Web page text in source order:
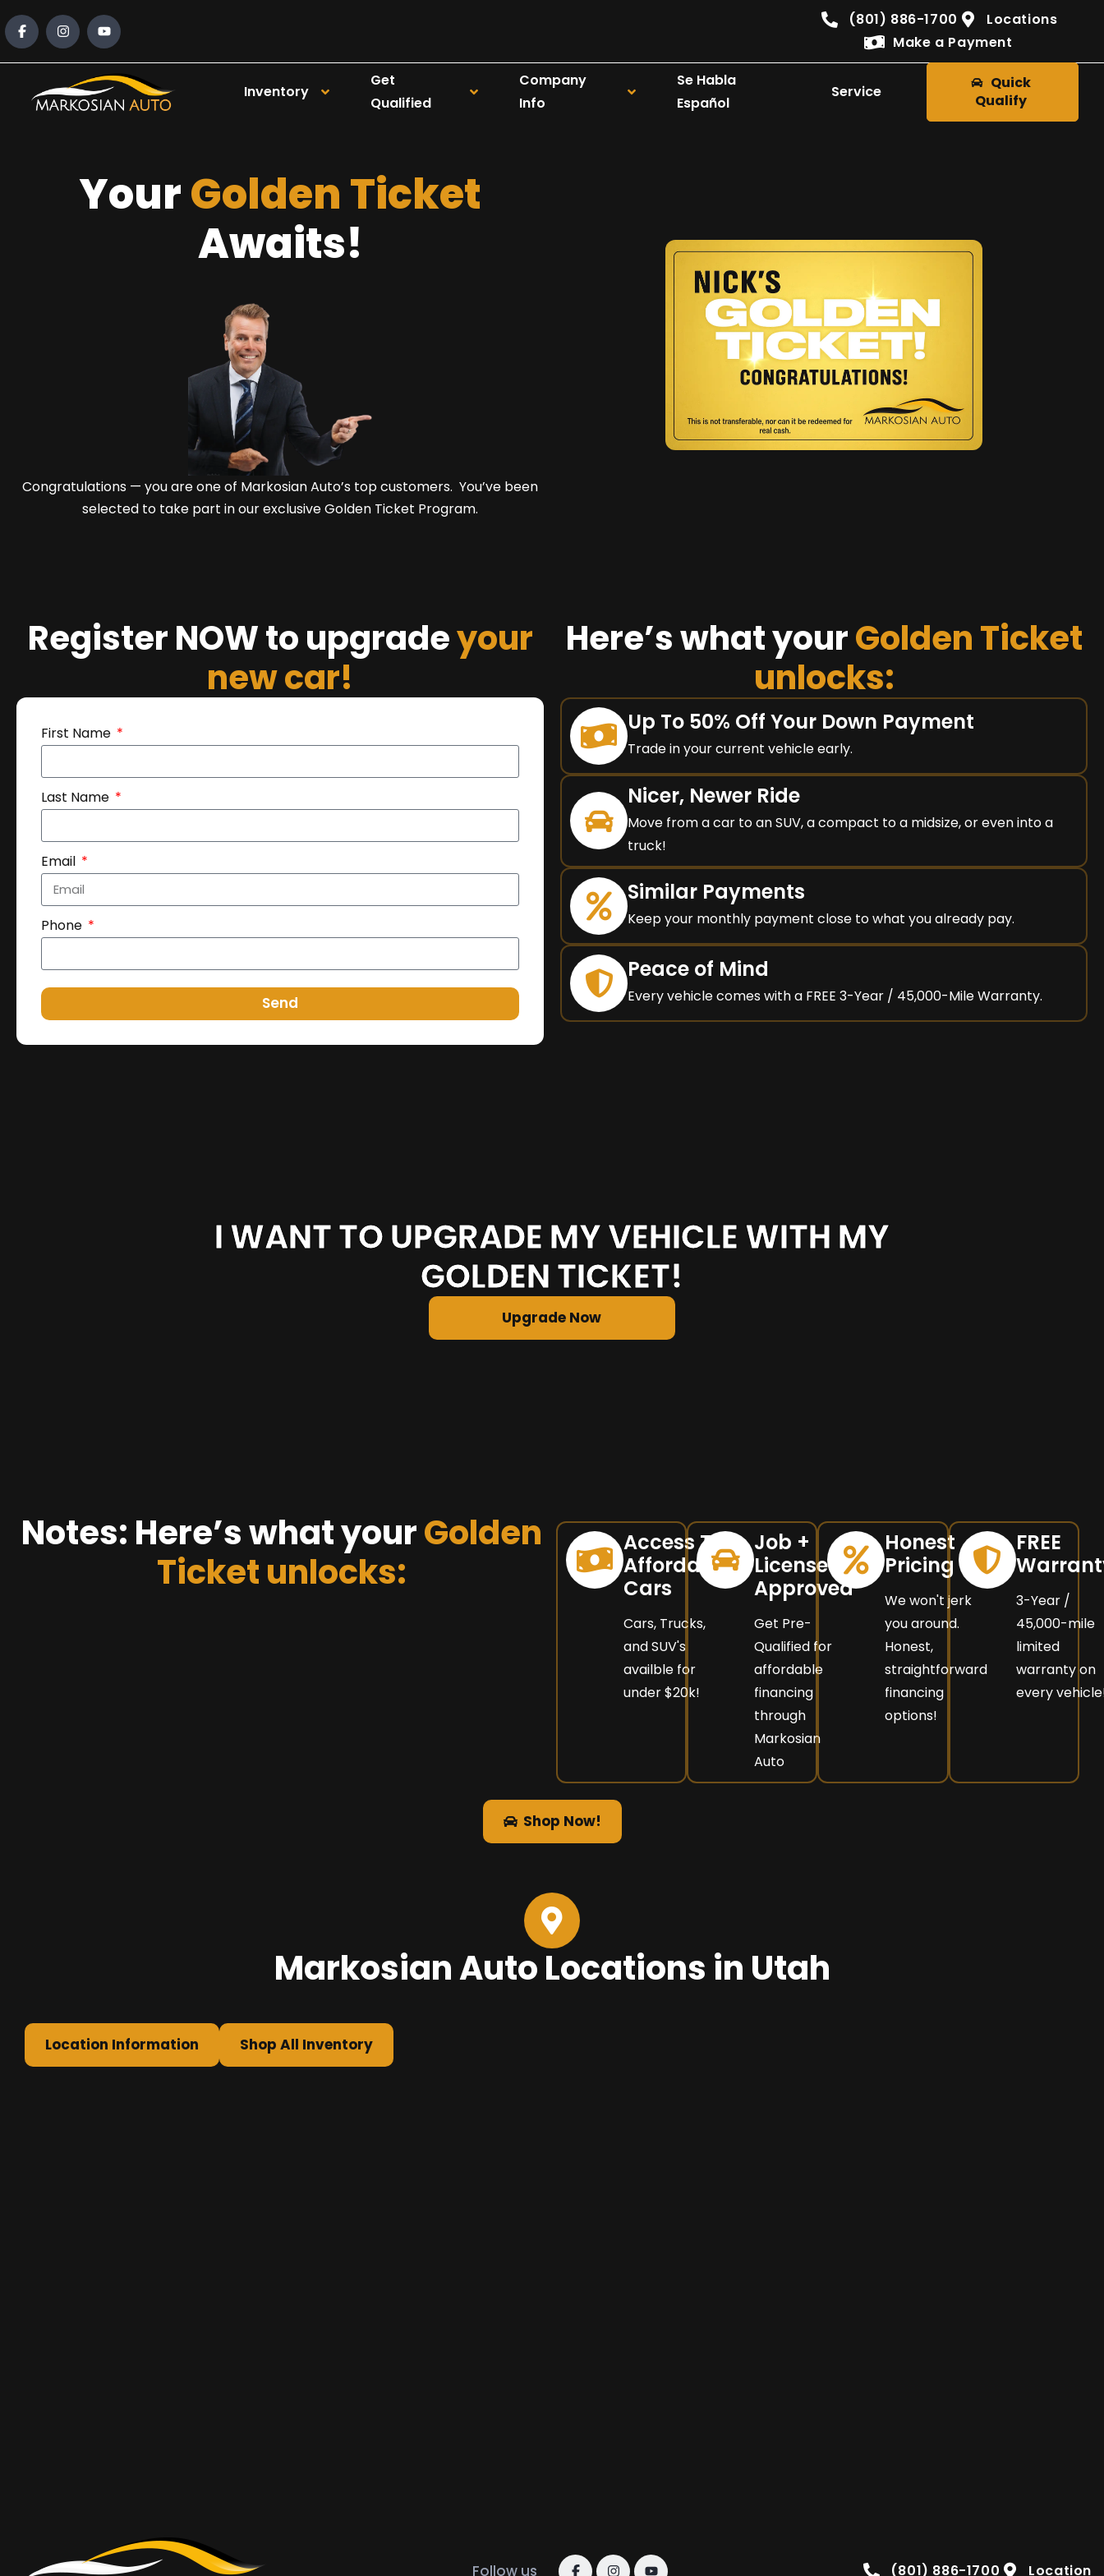
content (801) 886-1700
Locations
Make a Payment
Inventory
Get
Qualified
Company
Info
Se Habla
Español
Service
Quick
Qualify
YourGolden Ticket
Awaits!
Congratulations — you are one of Markosian Auto’s top customers. You’ve been
selected to take part in our exclusive Golden Ticket Program.
Register NOW to upgradeyour
new car!
First Name
Last Name
Email
Phone
Send
Here’s what yourGolden Ticket
unlocks:
Up To 50% Off Your Down Payment
Trade in your current vehicle early.
Nicer, Newer Ride
Move from a car to an SUV, a compact to a midsize, or even into a
truck!
Similar Payments
Keep your monthly payment close to what you already pay.
Peace of Mind
Every vehicle comes with a FREE 3-Year / 45,000-Mile Warranty.
I WANT TO UPGRADE MY VEHICLE WITH MY
GOLDEN TICKET!
Upgrade Now
Notes: Here’s what yourGolden
Ticket unlocks:
Access To
Affordable
Cars
Cars, Trucks,
and SUV's
availble for
under $20k!
Job +
License =
Approved
Get Pre-
Qualified for
affordable
financing
through
Markosian
Auto
Honest
Pricing
We won't jerk
you around.
Honest,
straightforward
financing
options!
FREE
3-Year /
45,000-mile
limited
warranty on
every
Shop Now!
Markosian Auto Locations in Utah
Location Information Shop All Inventory
Follow us (801) 886-1700 Location